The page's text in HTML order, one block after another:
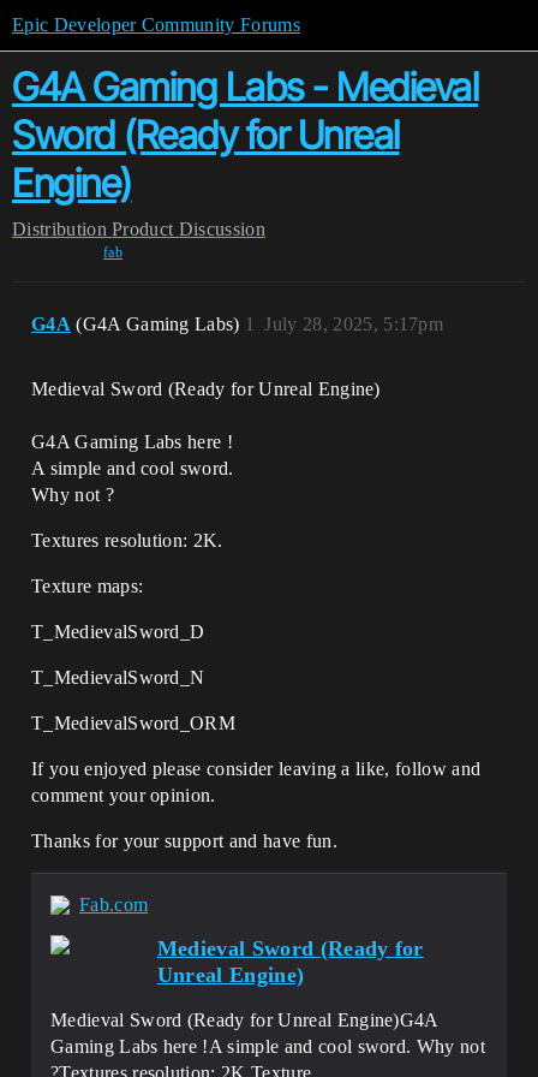
Epic Developer Community Forums
G4A Gaming Labs - Medieval
Sword (Ready for Unreal
Engine)
Distribution Product Discussion
fab
G4A (G4A Gaming Labs) July 28, 2025, 5:17pm
1
Medieval Sword (Ready for Unreal Engine)
G4A Gaming Labs here !
A simple and cool sword.
Why not ?
Textures resolution: 2K.
Texture maps:
T_MedievalSword_D
T_MedievalSword_N
T_MedievalSword_ORM
If you enjoyed please consider leaving a like, follow and
comment your opinion.
Thanks for your support and have fun.
Fab.com
Medieval Sword (Ready for
Unreal Engine)
Medieval Sword (Ready for Unreal Engine)G4A
Gaming Labs here !A simple and cool sword. Why not
?Textures resolution: 2K.Texture